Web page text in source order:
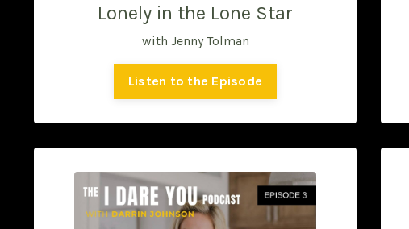
Lonely in the Lone Star
with Jenny Tolman
Listen to the Episode